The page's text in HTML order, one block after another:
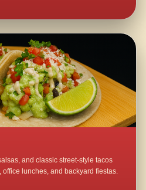
and classic street-style tacos
lunches, and backyard fiestas.